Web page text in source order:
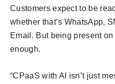
Customers expect to be
whether that’s WhatsApp,
Email. But being present
enough.
“CPaaS with AI isn’t just